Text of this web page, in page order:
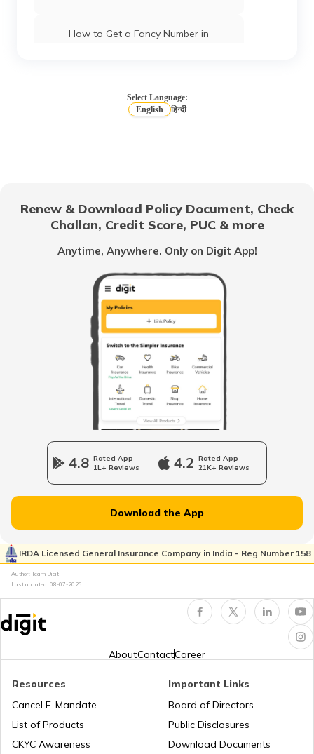
How to Get a Fancy Number in
in Andhra Pradesh?
No-Parking Fines and Charges in
Gujarat
How to Get RTO Vehicle Owner Details
Types of Motor Vehicle Permits in India
Traffic e-Challan in Ahmedabad
Vehicle Registration Certificate
Rajasthan for Car/Bike?
How to Renew Driving Licence in
Jharkhand?
Patna Traffic Fines and Rules
Select Language:
English
हिन्दी
Renew & Download Policy Document, Check
Challan, Credit Score, PUC & more
Anytime, Anywhere. Only on Digit App!
4.8 Rated App
1L+ Reviews
4.2 Rated App
21K+ Reviews
Download the App
IRDA Licensed General Insurance Company in India - Reg Number 158
Author: Team Digit
Last updated: 08-07-2026
AboutContactCareer
Resources
Cancel E-Mandate
List of Products
CKYC Awareness
Important Links
Board of Directors
Public Disclosures
Download Documents